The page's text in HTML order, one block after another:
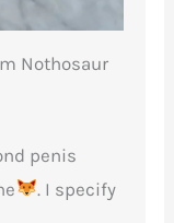
Nothosaur
penis
. I specify